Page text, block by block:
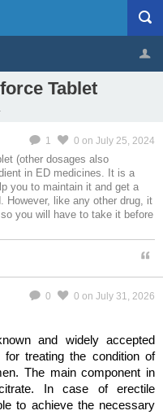
Tablet
1 0 on July 25, 2024
(other dosages also
in ED medicines. It is a
you to maintain it and get a
However, like any other drug, it
you will have to take it before
0 0 on July 31, 2026
and widely accepted
treating the condition of
The main component in
In case of erectile
to achieve the necessary